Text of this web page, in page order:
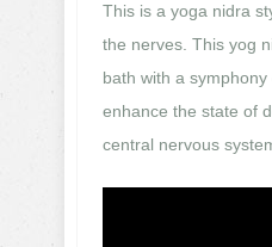
This is a yoga nidra
the nerves. This yog
bath with a
enhance the state of
central nervous